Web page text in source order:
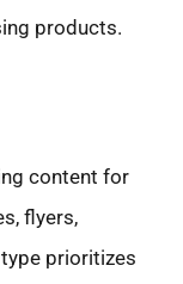
products.
content for
flyers,
prioritizes